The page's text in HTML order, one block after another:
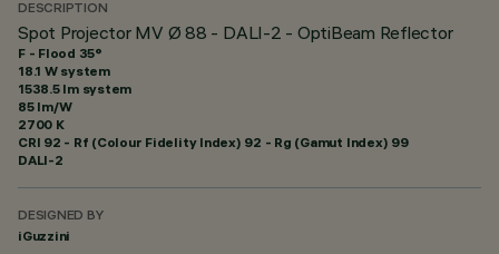
DESCRIPTION
Spot Projector MV Ø 88 - DALI-2 - OptiBeam Reflector
F - Flood 35°
18.1 W system
1538.5 lm system
85 lm/W
2700 K
CRI 92 - Rf (Colour Fidelity Index) 92 - Rg (Gamut Index) 99
DALI-2
DESIGNED BY
iGuzzini